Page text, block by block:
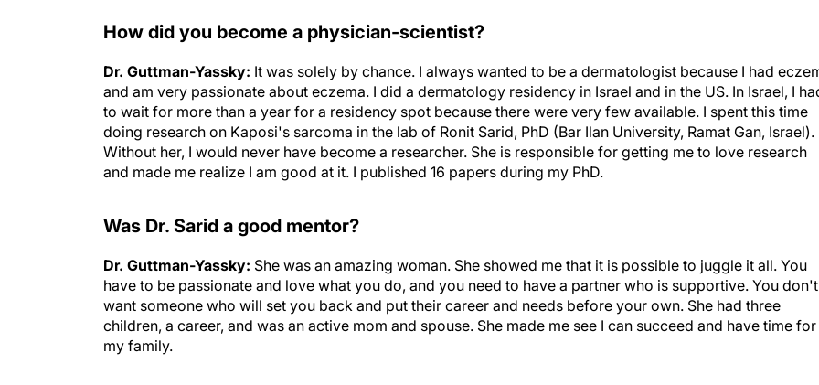
How did you become a physician-scientist?
Dr. Guttman-Yassky: It was solely by chance. I always wanted to be a dermatologist because I had
and am very passionate about eczema. I did a dermatology residency in Israel and in the US. In Israel, I
to wait for more than a year for a residency spot because there were very few available. I spent this time
doing research on Kaposi's sarcoma in the lab of Ronit Sarid, PhD (Bar Ilan University, Ramat Gan, Israel).
Without her, I would never have become a researcher. She is responsible for getting me to love research
and made me realize I am good at it. I published 16 papers during my PhD.
Was Dr. Sarid a good mentor?
Dr. Guttman-Yassky: She was an amazing woman. She showed me that it is possible to juggle it all. You
have to be passionate and love what you do, and you need to have a partner who is supportive. You don't
want someone who will set you back and put their career and needs before your own. She had three
children, a career, and was an active mom and spouse. She made me see I can succeed and have time for
my family.